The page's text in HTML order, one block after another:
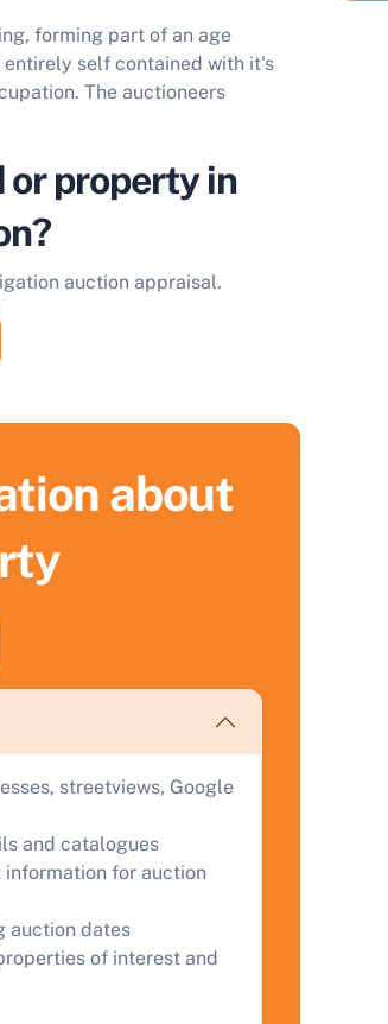
forming part of an age
self contained with it's
The auctioneers
property in
auction appraisal.
about
streetviews, Google
and catalogues
for auction
auction dates
of interest and
quick form for a free, no-obligation